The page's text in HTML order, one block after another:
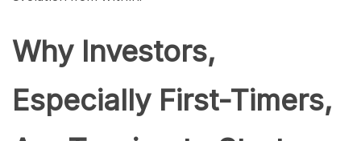
Why Investors,
Especially First-Timers,